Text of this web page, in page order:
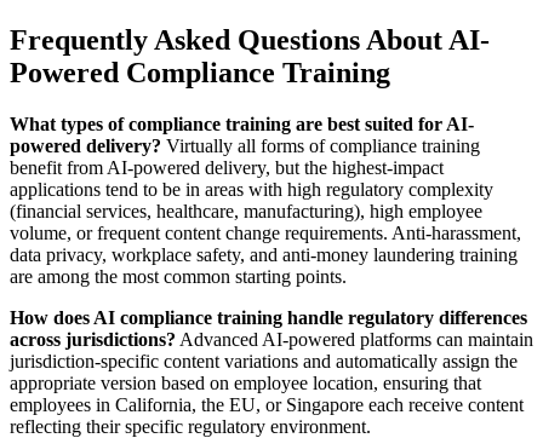
Frequently Asked Questions About AI-
Powered Compliance Training
What types of compliance training are best suited for AI-
powered delivery? Virtually all forms of compliance training
benefit from AI-powered delivery, but the highest-impact
applications tend to be in areas with high regulatory complexity
(financial services, healthcare, manufacturing), high employee
volume, or frequent content change requirements. Anti-harassment,
data privacy, workplace safety, and anti-money laundering training
are among the most common starting points.
How does AI compliance training handle regulatory differences
across jurisdictions? Advanced AI-powered platforms can maintain
jurisdiction-specific content variations and automatically assign the
appropriate version based on employee location, ensuring that
employees in California, the EU, or Singapore each receive content
reflecting their specific regulatory environment.